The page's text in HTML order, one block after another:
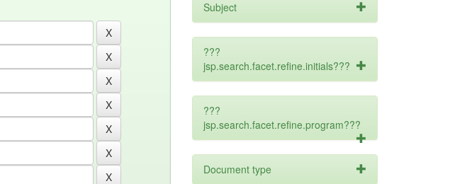
Subject
???
jsp.search.facet.refine.initials???
???
jsp.search.facet.refine.program???
Document type